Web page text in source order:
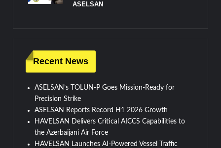
ASELSAN
Recent News
ASELSAN’s TOLUN-P Goes Mission-Ready for
Precision Strike
ASELSAN Reports Record H1 2026 Growth
HAVELSAN Delivers Critical AICCS Capabilities to
the Azerbaijani Air Force
HAVELSAN Launches AI-Powered Vessel Traffic